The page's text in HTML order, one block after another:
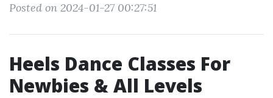
Posted on 2024-01-27 00:27:51
Heels Dance Classes For
Newbies & All Levels